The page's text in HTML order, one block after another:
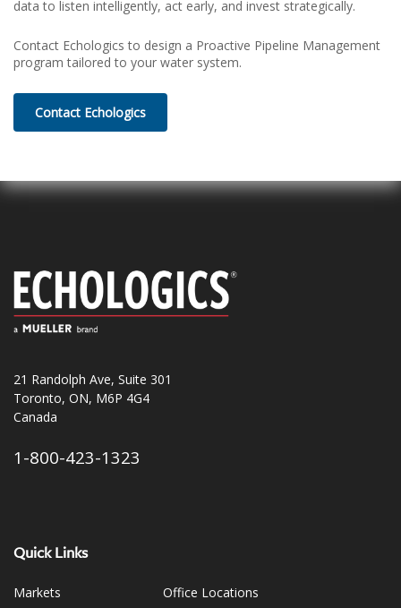
data to listen intelligently, act early, and invest strategically.
Contact Echologics to design a Proactive Pipeline Management
program tailored to your water system.
Contact Echologics
21 Randolph Ave, Suite 301
Toronto, ON, M6P 4G4
Canada
1-800-423-1323
Quick Links
Markets
Office Locations